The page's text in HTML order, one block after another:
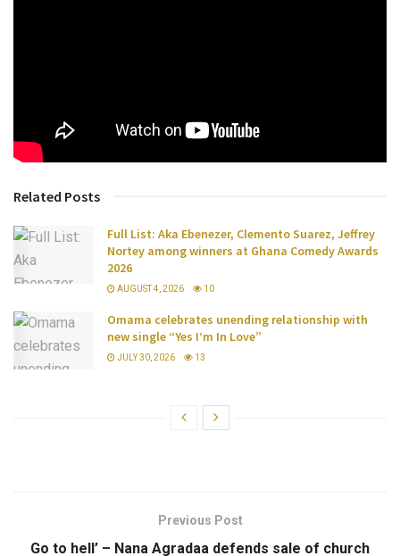
Related Posts
Full List: Aka Ebenezer, Clemento Suarez, Jeffrey
Nortey among winners at Ghana Comedy Awards
2026
AUGUST 4, 2026 10
Omama celebrates unending relationship with
new single “Yes I’m In Love”
JULY 30, 2026 13
Previous Post
Go to hell’ – Nana Agradaa defends sale of church